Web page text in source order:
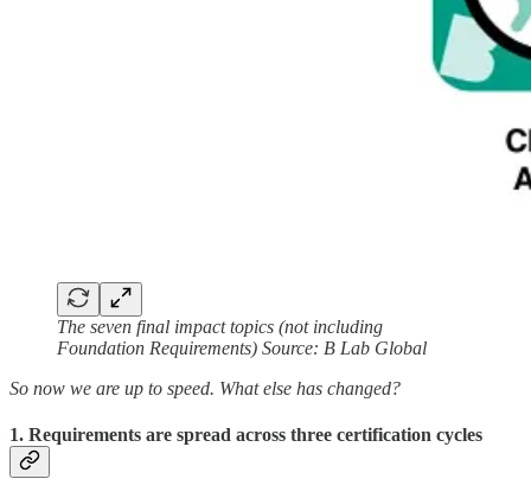
The seven final impact topics (not including
Foundation Requirements) Source: B Lab Global
So now we are up to speed. What else has changed?
1. Requirements are spread across three certification cycles